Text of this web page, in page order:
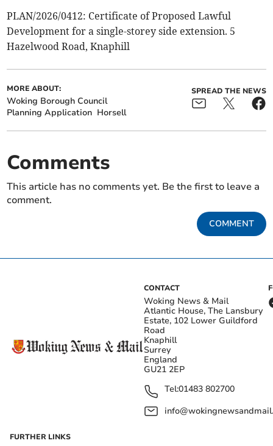
PLAN/2026/0412: Certificate of Proposed Lawful
Development for a single-storey side extension. 5
Hazelwood Road, Knaphill
MORE ABOUT:
Woking Borough Council
Planning Application Horsell
SPREAD THE NEWS
Comments
This article has no comments yet. Be the first to leave a
comment.
COMMENT
CONTACT
Woking News & Mail
Atlantic House, The Lansbury
Estate, 102 Lower Guildford
Road
Knaphill
Surrey
England
GU21 2EP
Tel:01483 802700
FURTHER LINKS